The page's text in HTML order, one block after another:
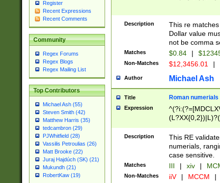
Register
Recent Expressions
Recent Comments
Community
Regex Forums
Regex Blogs
Regex Mailing List
Top Contributors
Michael Ash (55)
Steven Smith (42)
Matthew Harris (35)
tedcambron (29)
PJWhitfield (28)
Vassilis Petroulias (26)
Matt Brooke (22)
Juraj Hajdúch (SK) (21)
Mukundh (21)
RobertKaw (19)
Description
This re
Dollar value
not be comma
Matches $0.84 |
Non-Matches $12,3456.01 |
Author Michael Ash
Title Roman numerials
Expression
Description
This RE
numerials,
case sensitive.
Matches III | xiv |
Non-Matches iiV | MCCM |